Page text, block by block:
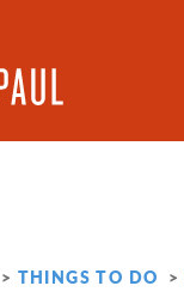
THINGS TO DO